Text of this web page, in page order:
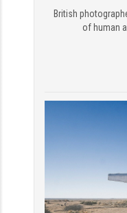
British
of human